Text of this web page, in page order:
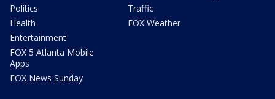
Politics
Health
Entertainment
FOX 5 Atlanta Mobile
Apps
FOX News Sunday
Traffic
FOX Weather